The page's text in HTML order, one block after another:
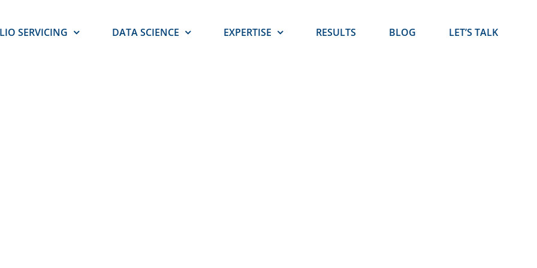
SERVICING DATA SCIENCE EXPERTISE RESULTS BLOG LET’S TALK